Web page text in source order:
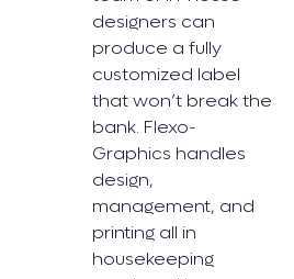
designers can
produce a fully
customized label
that won’t break the
bank. Flexo-
Graphics handles
design,
management, and
printing all in
housekeeping